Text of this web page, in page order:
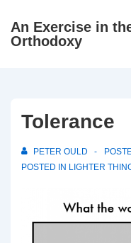
SkipAn Exercise in
Orthodoxy
Tolerance
PETER OULD
POSTED IN LIGHTER